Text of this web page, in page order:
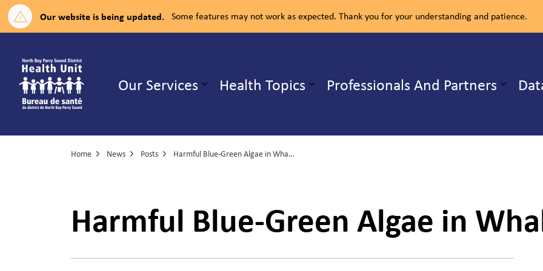
Our website is being updated. Some features may not work as expected. Thank you for your understanding and patience.
Our Services Expand sub pages Our Services
Health Topics Expand sub pages Health Topics
Professionals And Partners
Home News Posts Harmful Blue-Green Algae in Whalley Lake
Harmful Blue-Green Algae in